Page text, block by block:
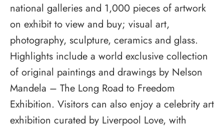
national galleries and 1,000 pieces of artwork
on exhibit to view and buy; visual art,
photography, sculpture, ceramics and glass.
Highlights include a world exclusive collection
of original paintings and drawings by Nelson
Mandela – The Long Road to Freedom
Exhibition. Visitors can also enjoy a celebrity art
exhibition curated by Liverpool Love, with